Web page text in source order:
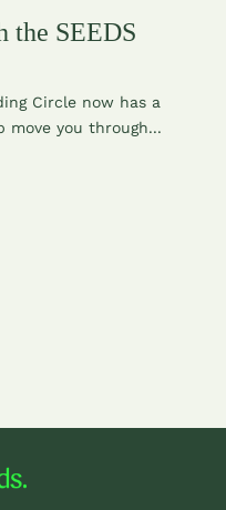
the SEEDS
Circle now has a
move you through...